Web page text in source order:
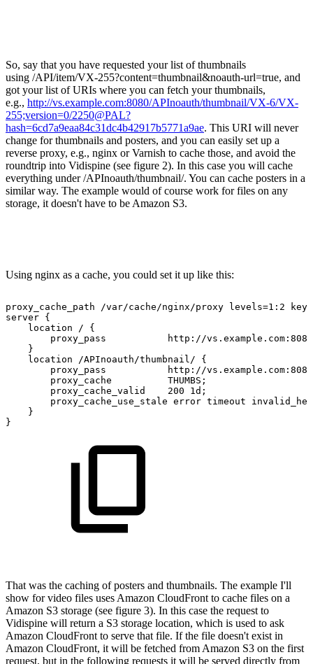
So, say that you have requested your list of thumbnails
using /API/item/VX-255?content=thumbnail&noauth-url=true, and
got your list of URIs where you can fetch your thumbnails,
e.g., http://vs.example.com:8080/APInoauth/thumbnail/VX-6/VX-
255;version=0/2250@PAL?
hash=6cd7a9eaa84c31dc4b42917b5771a9ae. This URI will never
change for thumbnails and posters, and you can easily set up a
reverse proxy, e.g., nginx or Varnish to cache those, and avoid the
roundtrip into Vidispine (see figure 2). In this case you will cache
everything under /APInoauth/thumbnail/. You can cache posters in a
similar way. The example would of course work for files on any
storage, it doesn't have to be Amazon S3.
Using nginx as a cache, you could set it up like this:
proxy_cache_path /var/cache/nginx/proxy levels=1:2
server {
location
/
{
proxy_pass
http://
}
location
/APInoauth/thumbnail/
{
proxy_pass
http://
proxy_cache
THUMBS;
proxy_cache_valid
200
1d;
proxy_cache_use_stale error timeout
}
}
That was the caching of posters and thumbnails. The example I'll
show for video files uses Amazon CloudFront to cache files on a
Amazon S3 storage (see figure 3). In this case the request to
Vidispine will return a S3 storage location, which is used to ask
Amazon CloudFront to serve that file. If the file doesn't exist in
Amazon CloudFront, it will be fetched from Amazon S3 on the first
request, but in the following requests it will be served directly from